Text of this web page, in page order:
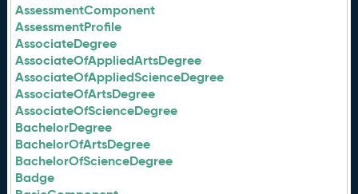
AssessmentComponent
AssessmentProfile
AssociateDegree
AssociateOfAppliedArtsDegree
AssociateOfAppliedScienceDegree
AssociateOfArtsDegree
AssociateOfScienceDegree
BachelorDegree
BachelorOfArtsDegree
BachelorOfScienceDegree
Badge